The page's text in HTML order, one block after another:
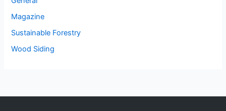
Magazine
Sustainable Forestry
Wood Siding